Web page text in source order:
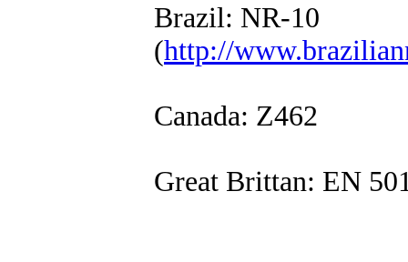
Brazil: NR-10
(http://
Canada: Z462
Great Brittan: EN